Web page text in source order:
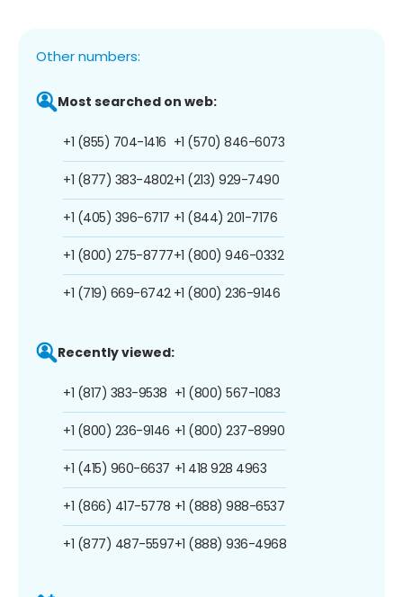
Other numbers:
Most searched on web:
+1 (855) 704-1416
+1 (877) 383-4802
+1 (405) 396-6717
+1 (800) 275-8777
+1 (719) 669-6742
+1 (570) 846-6073
+1 (213) 929-7490
+1 (844) 201-7176
+1 (800) 946-0332
+1 (800) 236-9146
Recently viewed:
+1 (817) 383-9538
+1 (800) 236-9146
+1 (415) 960-6637
+1 (866) 417-5778
+1 (877) 487-5597
+1 (800) 567-1083
+1 (800) 237-8990
+1 418 928 4963
+1 (888) 988-6537
+1 (888) 936-4968